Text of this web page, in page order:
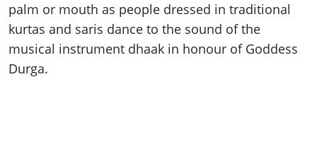
palm or mouth as people dressed in traditional
kurtas and saris dance to the sound of the
musical instrument dhaak in honour of Goddess
Durga.